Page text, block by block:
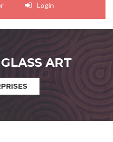
Login
ART